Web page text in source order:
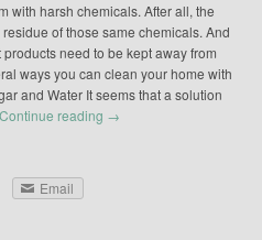
with harsh chemicals. After all, the
of those same chemicals. And
need to be kept away from
ways you can clean your home with
and Water It seems that a solution
Continue reading →
Email